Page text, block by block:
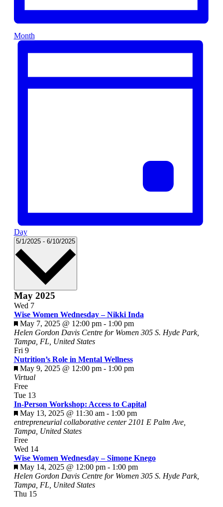
Month
Day
5/1/2025 - 6/10/2025 Select
May 2025
Wed 7
Wise Women Wednesday – Nikki Inda
Featured
May 7, 2025 @ 12:00 pm- 1:00 pm
Helen Gordon Davis Centre for Women 305 S. Hyde Park,
Tampa, FL, United States
Fri 9
Nutrition’s Role in Mental Wellness
Featured
May 9, 2025 @ 12:00 pm- 1:00 pm
Virtual
Free
Tue 13
In-Person Workshop: Access to Capital
Featured
May 13, 2025 @ 11:30 am- 1:00 pm
entrepreneurial collaborative center2101 E Palm Ave,
Tampa, United States
Free
Wed 14
Wise Women Wednesday – Simone Knego
Featured
May 14, 2025 @ 12:00 pm- 1:00 pm
Helen Gordon Davis Centre for Women 305 S. Hyde Park,
Tampa, FL, United States
Thu 15